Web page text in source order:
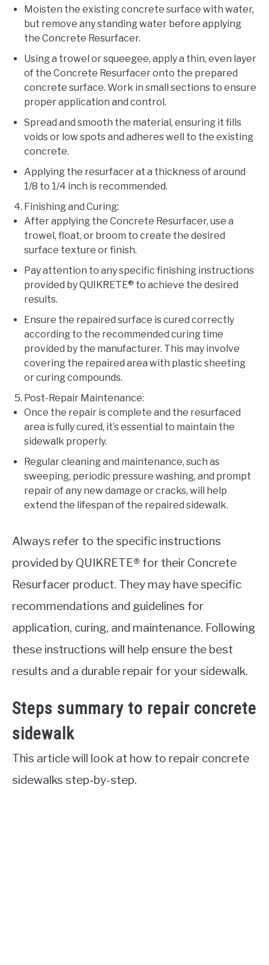
Moisten the existing concrete surface with water,
but remove any standing water before applying
the Concrete Resurfacer.
Using a trowel or squeegee, apply a thin, even layer
of the Concrete Resurfacer onto the prepared
concrete surface. Work in small sections to ensure
proper application and control.
Spread and smooth the material, ensuring it fills
voids or low spots and adheres well to the existing
concrete.
Applying the resurfacer at a thickness of around
1/8 to 1/4 inch is recommended.
Finishing and Curing:
After applying the Concrete Resurfacer, use a
trowel, float, or broom to create the desired
surface texture or finish.
Pay attention to any specific finishing instructions
provided by QUIKRETE® to achieve the desired
results.
Ensure the repaired surface is cured correctly
according to the recommended curing time
provided by the manufacturer. This may involve
covering the repaired area with plastic sheeting
or curing compounds.
Post-Repair Maintenance:
Once the repair is complete and the resurfaced
area is fully cured, it’s essential to maintain the
sidewalk properly.
Regular cleaning and maintenance, such as
sweeping, periodic pressure washing, and prompt
repair of any new damage or cracks, will help
extend the lifespan of the repaired sidewalk.
Always refer to the specific instructions
provided by QUIKRETE® for their Concrete
Resurfacer product. They may have specific
recommendations and guidelines for
application, curing, and maintenance. Following
these instructions will help ensure the best
results and a durable repair for your sidewalk.
Steps summary to repair concrete
sidewalk
This article will look at how to repair concrete
sidewalks step-by-step.